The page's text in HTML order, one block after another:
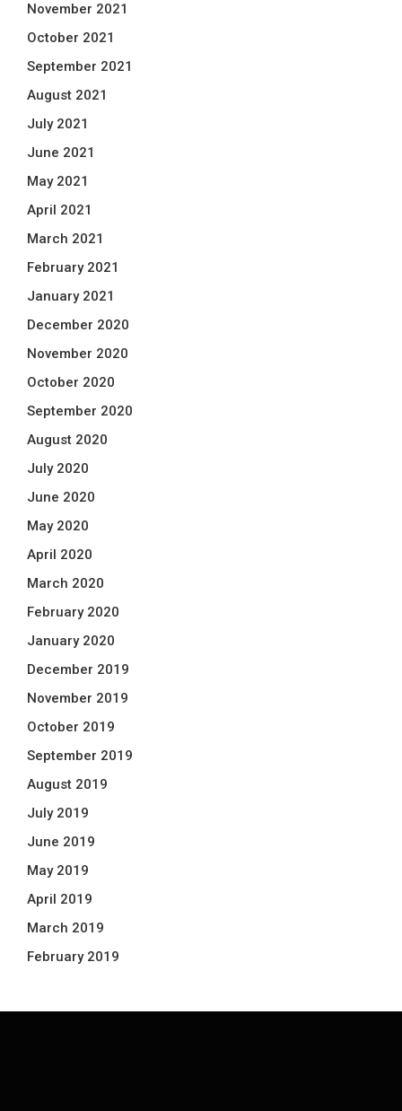
November 2021
October 2021
September 2021
August 2021
July 2021
June 2021
May 2021
April 2021
March 2021
February 2021
January 2021
December 2020
November 2020
October 2020
September 2020
August 2020
July 2020
June 2020
May 2020
April 2020
March 2020
February 2020
January 2020
December 2019
November 2019
October 2019
September 2019
August 2019
July 2019
June 2019
May 2019
April 2019
March 2019
February 2019